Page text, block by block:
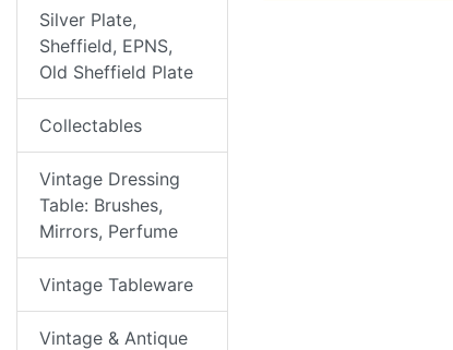
Silver Plate,
Sheffield, EPNS,
Old Sheffield Plate
Collectables
Vintage Dressing
Table: Brushes,
Mirrors, Perfume
Vintage Tableware
Vintage & Antique